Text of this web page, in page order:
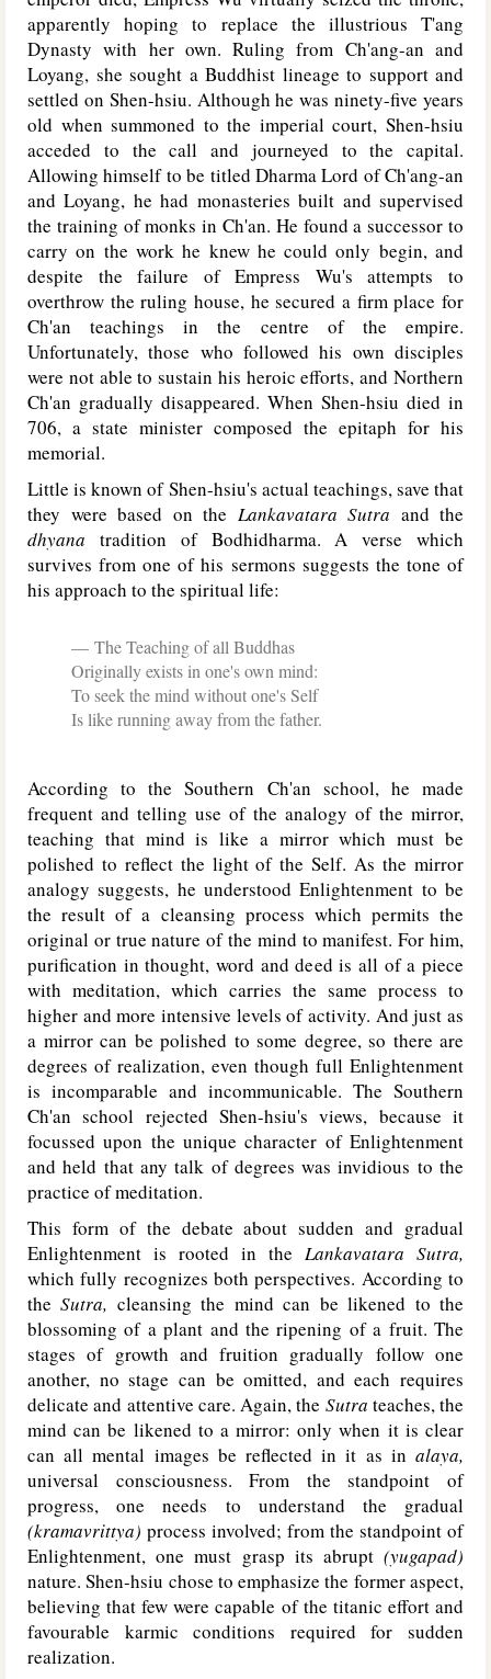
apparently hoping to replace the illustrious T'ang
Dynasty with her own. Ruling from Ch'ang-an and
Loyang, she sought a Buddhist lineage to support and
settled on Shen-hsiu. Although he was ninety-five years
old when summoned to the imperial court, Shen-hsiu
acceded to the call and journeyed to the capital.
Allowing himself to be titled Dharma Lord of Ch'ang-an
and Loyang, he had monasteries built and supervised
the training of monks in Ch'an. He found a successor to
carry on the work he knew he could only begin, and
despite the failure of Empress Wu's attempts to
overthrow the ruling house, he secured a firm place for
Ch'an teachings in the centre of the empire.
Unfortunately, those who followed his own disciples
were not able to sustain his heroic efforts, and Northern
Ch'an gradually disappeared. When Shen-hsiu died in
706, a state minister composed the epitaph for his
memorial.
Little is known of Shen-hsiu's actual teachings, save that
they were based on the Lankavatara Sutra and the
dhyana tradition of Bodhidharma. A verse which
survives from one of his sermons suggests the tone of
his approach to the spiritual life:
The Teaching of all Buddhas
Originally exists in one's own mind:
To seek the mind without one's Self
Is like running away from the father.
According to the Southern Ch'an school, he made
frequent and telling use of the analogy of the mirror,
teaching that mind is like a mirror which must be
polished to reflect the light of the Self. As the mirror
analogy suggests, he understood Enlightenment to be
the result of a cleansing process which permits the
original or true nature of the mind to manifest. For him,
purification in thought, word and deed is all of a piece
with meditation, which carries the same process to
higher and more intensive levels of activity. And just as
a mirror can be polished to some degree, so there are
degrees of realization, even though full Enlightenment
is incomparable and incommunicable. The Southern
Ch'an school rejected Shen-hsiu's views, because it
focussed upon the unique character of Enlightenment
and held that any talk of degrees was invidious to the
practice of meditation.
This form of the debate about sudden and gradual
Enlightenment is rooted in the Lankavatara Sutra,
which fully recognizes both perspectives. According to
theSutra, cleansing the mind can be likened to the
blossoming of a plant and the ripening of a fruit. The
stages of growth and fruition gradually follow one
another, no stage can be omitted, and each requires
delicate and attentive care. Again, the Sutra teaches, the
mind can be likened to a mirror: only when it is clear
can all mental images be reflected in it as in alaya,
universal consciousness. From the standpoint of
progress, one needs to understand the gradual
(kramavrittya) process involved; from the standpoint of
Enlightenment, one must grasp its abrupt (yugapad)
nature. Shen-hsiu chose to emphasize the former aspect,
believing that few were capable of the titanic effort and
favourable karmic conditions required for sudden
realization.